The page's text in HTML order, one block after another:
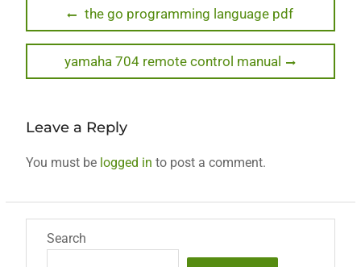
navigation
Previous
post:
the go programming language pdf
Next
post:
yamaha 704 remote control manual
Leave a Reply
You must be logged in to post a comment.
Search